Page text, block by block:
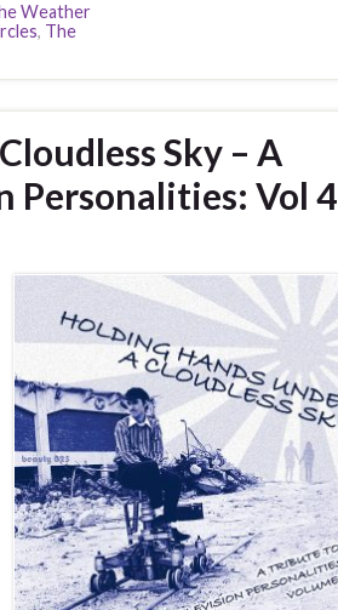
Weather
, The
Sky – A
Personalities: Vol 4